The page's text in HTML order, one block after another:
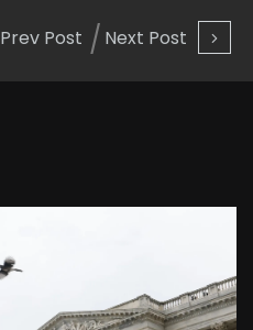
Prev Post Next Post